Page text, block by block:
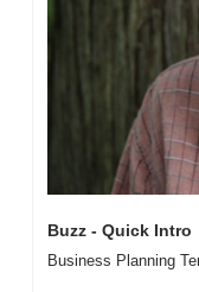
Buzz - Quick Intro
Business Planning